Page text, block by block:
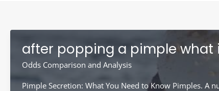
after popping a pimple what
Odds Comparison and Analysis
Pimple Secretion: What You Need to Know Pimples. A